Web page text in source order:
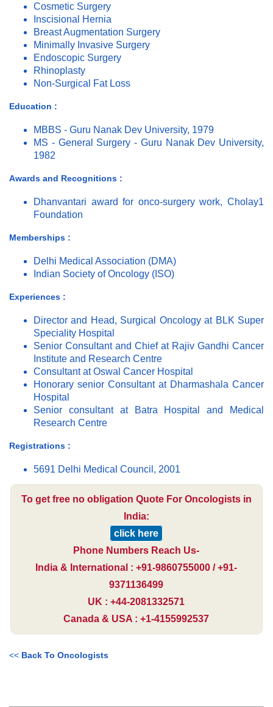
Cosmetic Surgery
Inscisional Hernia
Breast Augmentation Surgery
Minimally Invasive Surgery
Endoscopic Surgery
Rhinoplasty
Non-Surgical Fat Loss
Education :
MBBS - Guru Nanak Dev University, 1979
MS - General Surgery - Guru Nanak Dev University,
1982
Awards and Recognitions :
Dhanvantari award for onco-surgery work, Cholay1
Foundation
Memberships :
Delhi Medical Association (DMA)
Indian Society of Oncology (ISO)
Experiences :
Director and Head, Surgical Oncology at BLK Super
Speciality Hospital
Senior Consultant and Chief at Rajiv Gandhi Cancer
Institute and Research Centre
Consultant at Oswal Cancer Hospital
Honorary senior Consultant at Dharmashala Cancer
Hospital
Senior consultant at Batra Hospital and Medical
Research Centre
Registrations :
5691 Delhi Medical Council, 2001
To get free no obligation Quote For Oncologists in
India:
click here
Phone Numbers Reach Us-
India & International : +91-9860755000 / +91-
9371136499
UK : +44-2081332571
Canada & USA : +1-4155992537
<< Back To Oncologists